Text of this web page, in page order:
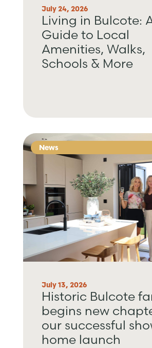
July 24, 2026
Living in Bulcote:
Guide to Local
Amenities, Walks,
Schools & More
News
July 13, 2026
Historic Bulcote
begins new
our successful
home launch